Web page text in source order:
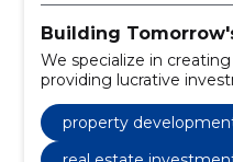
Building
We specialize in
providing lucrative
property